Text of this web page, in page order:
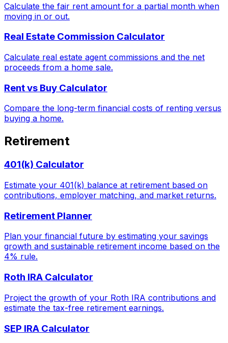
Calculate the fair rent amount for a partial month when
moving in or out.
Real Estate Commission Calculator
Calculate real estate agent commissions and the net
proceeds from a home sale.
Rent vs Buy Calculator
Compare the long-term financial costs of renting versus
buying a home.
Retirement
401(k) Calculator
Estimate your 401(k) balance at retirement based on
contributions, employer matching, and market returns.
Retirement Planner
Plan your financial future by estimating your savings
growth and sustainable retirement income based on the
4% rule.
Roth IRA Calculator
Project the growth of your Roth IRA contributions and
estimate the tax-free retirement earnings.
SEP IRA Calculator